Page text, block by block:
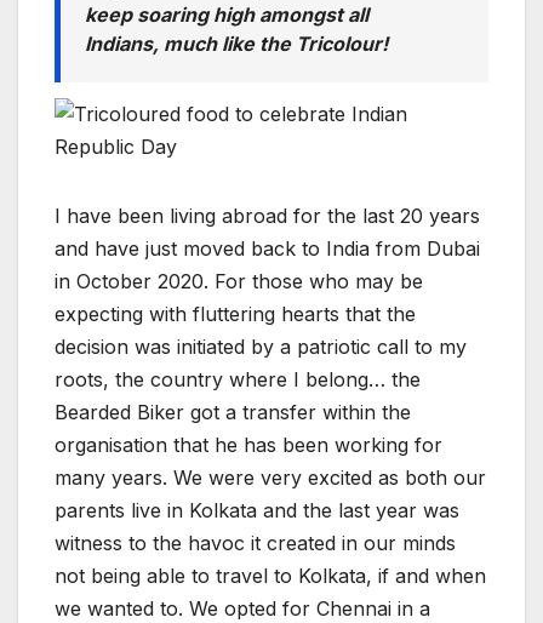
keep soaring high amongst all
Indians, much like the Tricolour!
I have been living abroad for the last 20 years
and have just moved back to India from Dubai
in October 2020. For those who may be
expecting with fluttering hearts that the
decision was initiated by a patriotic call to my
roots, the country where I belong… the
Bearded Biker got a transfer within the
organisation that he has been working for
many years. We were very excited as both our
parents live in Kolkata and the last year was
witness to the havoc it created in our minds
not being able to travel to Kolkata, if and when
we wanted to. We opted for Chennai in a